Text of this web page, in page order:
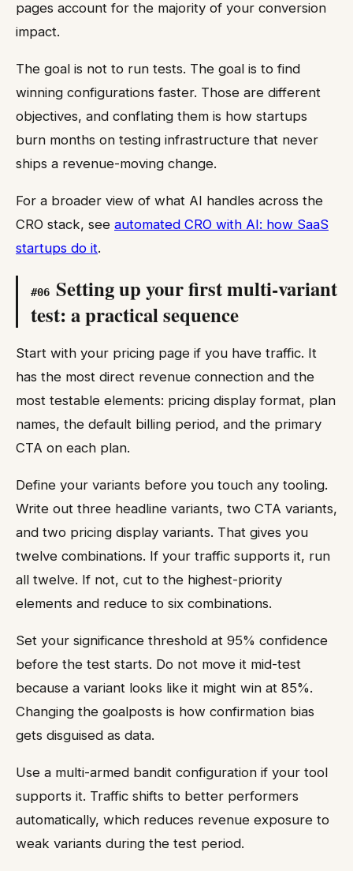
pages account for the majority of your conversion
impact.
The goal is not to run tests. The goal is to find
winning configurations faster. Those are different
objectives, and conflating them is how startups
burn months on testing infrastructure that never
ships a revenue-moving change.
For a broader view of what AI handles across the
CRO stack, see automated CRO with AI: how SaaS
startups do it.
#06 Setting up your first multi-variant
test: a practical sequence
Start with your pricing page if you have traffic. It
has the most direct revenue connection and the
most testable elements: pricing display format, plan
names, the default billing period, and the primary
CTA on each plan.
Define your variants before you touch any tooling.
Write out three headline variants, two CTA variants,
and two pricing display variants. That gives you
twelve combinations. If your traffic supports it, run
all twelve. If not, cut to the highest-priority
elements and reduce to six combinations.
Set your significance threshold at 95% confidence
before the test starts. Do not move it mid-test
because a variant looks like it might win at 85%.
Changing the goalposts is how confirmation bias
gets disguised as data.
Use a multi-armed bandit configuration if your tool
supports it. Traffic shifts to better performers
automatically, which reduces revenue exposure to
weak variants during the test period.